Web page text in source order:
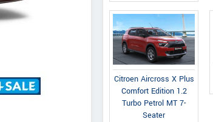
Citroen Aircross X Plus
Comfort Edition 1.2
Turbo Petrol MT 7-
Seater